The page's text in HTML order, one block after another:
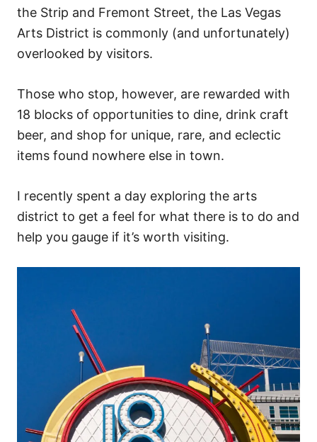
the Strip and Fremont Street, the Las Vegas
Arts District is commonly (and unfortunately)
overlooked by visitors.
Those who stop, however, are rewarded with
18 blocks of opportunities to dine, drink craft
beer, and shop for unique, rare, and eclectic
items found nowhere else in town.
I recently spent a day exploring the arts
district to get a feel for what there is to do and
help you gauge if it’s worth visiting.